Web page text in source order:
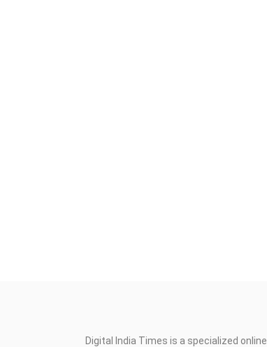
Digital India Times is a specialized online